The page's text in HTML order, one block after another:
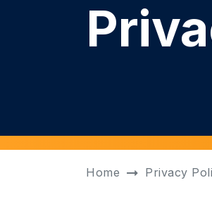
Home Privacy